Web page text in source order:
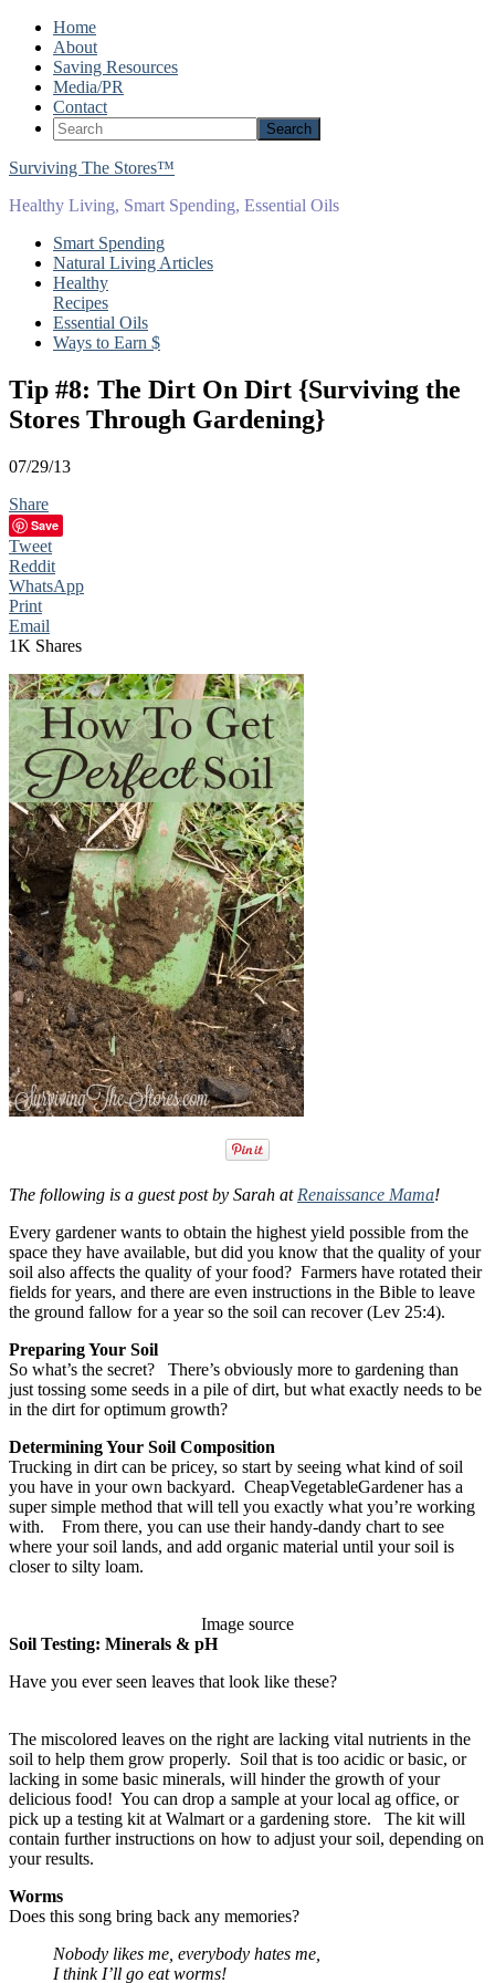
Home
About
Saving Resources
Media/PR
Contact
Surviving The Stores™
Healthy Living, Smart Spending, Essential Oils
Smart Spending
Natural Living Articles
Healthy
Recipes
Essential Oils
Ways to Earn $
Tip #8: The Dirt On Dirt {Surviving the
Stores Through Gardening}
07/29/13
Share
Save
Tweet
Reddit
WhatsApp
Print
Email
1K Shares
The following is a guest post by Sarah at Renaissance Mama!
Every gardener wants to obtain the highest yield possible from the
space they have available, but did you know that the quality of your
soil also affects the quality of your food? Farmers have rotated their
fields for years, and there are even instructions in the Bible to leave
the ground fallow for a year so the soil can recover (Lev 25:4).
Preparing Your Soil
So what’s the secret? There’s obviously more to gardening than
just tossing some seeds in a pile of dirt, but what exactly needs to be
in the dirt for optimum growth?
Determining Your Soil Composition
Trucking in dirt can be pricey, so start by seeing what kind of soil
you have in your own backyard. CheapVegetableGardener has a
super simple method that will tell you exactly what you’re working
with. From there, you can use their handy-dandy chart to see
where your soil lands, and add organic material until your soil is
closer to silty loam.
Image source
Soil Testing: Minerals & pH
Have you ever seen leaves that look like these?
The miscolored leaves on the right are lacking vital nutrients in the
soil to help them grow properly. Soil that is too acidic or basic, or
lacking in some basic minerals, will hinder the growth of your
delicious food! You can drop a sample at your local ag office, or
pick up a testing kit at Walmart or a gardening store. The kit will
contain further instructions on how to adjust your soil, depending on
your results.
Worms
Does this song bring back any memories?
Nobody likes me, everybody hates me,
I think I’ll go eat worms!